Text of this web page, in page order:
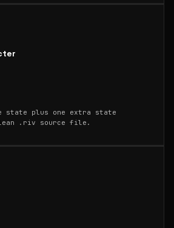
state plus one extra state
.riv source file.